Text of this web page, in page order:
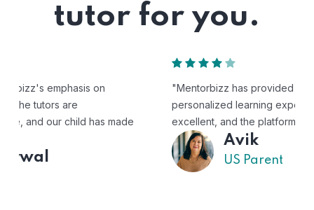
tutor for you.
"Mentorbizz has provided our child with a flexible and
personalized learning experience. The tutors are
excellent, and the platform is easy to use."